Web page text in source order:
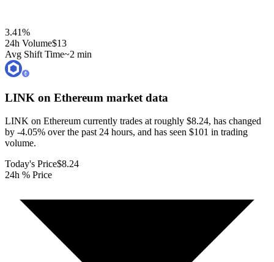
3.41%
24h Volume$13
Avg Shift Time~2 min
LINK on Ethereum market data
LINK on Ethereum currently trades at roughly $8.24, has changed
by -4.05% over the past 24 hours, and has seen $101 in trading
volume.
Today's Price$8.24
24h % Price